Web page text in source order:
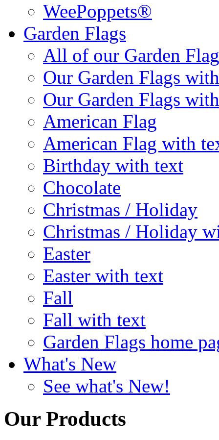
WeePoppets®
Garden Flags
All of our Garden
Our Garden Flags
Our Garden Flags
American Flag
American Flag with
Birthday with text
Chocolate
Christmas / Holiday
Christmas / Holiday
Easter
Easter with text
Fall
Fall with text
Garden Flags home
What's New
See what's New!
Our Products